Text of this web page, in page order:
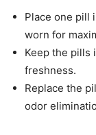
Place one pill
worn for
Keep the pills
freshness.
Replace the
odor